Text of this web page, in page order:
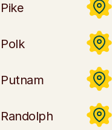
Pike
Polk
Putnam
Randolph